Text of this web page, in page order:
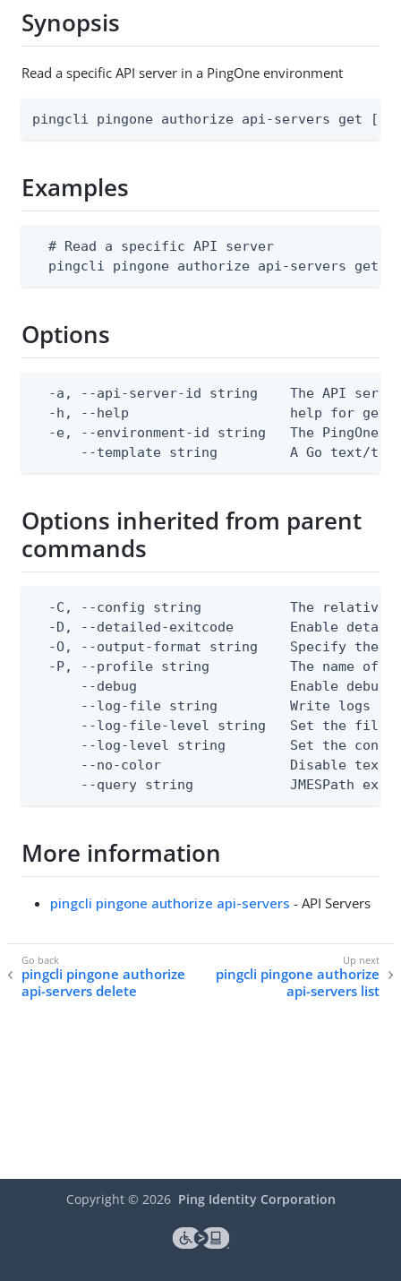
Synopsis
Read a specific API server in a PingOne environment
pingcli pingone authorize api-servers get
Examples
  # Read a specific API server
pingcli pingone authorize api-servers get
Options
-a, --api-server-id string    The API
  -h, --help                    help for get
-e, --environment-id string   The PingOne
--template string         A Go text/
Options inherited from parent
commands
-C, --config string           The relative
-D, --detailed-exitcode       Enable
-O, --output-format string    Specify the
-P, --profile string          The name of
--debug                   Enable debug
--log-file string         Write logs
--log-file-level string   Set the file
--log-level string        Set the
--no-color                Disable text
--query string            JMESPath
More information
pingcli pingone authorize api-servers - API Servers
pingcli pingone authorize
api-servers delete
pingcli pingone authorize
api-servers list
Copyright © 2026 Ping Identity Corporation